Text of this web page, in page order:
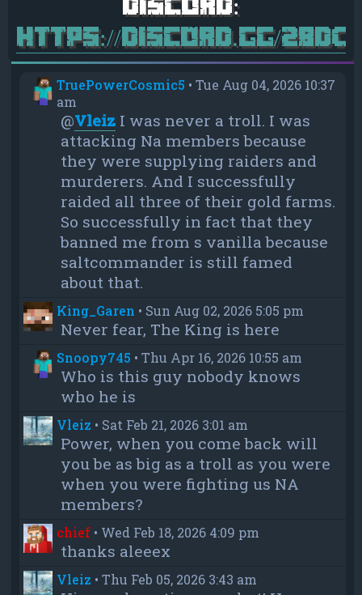
https://discord.gg/
TruePowerCosmic5 •Tue Aug 04, 2026 10:37
am
@Vleiz I was never a troll. I was
attacking Na members because
they were supplying raiders and
murderers. And I successfully
raided all three of their gold farms.
So successfully in fact that they
banned me from s vanilla because
saltcommander is still famed
about that.
King_Garen • Sun Aug 02, 2026 5:05 pm
Never fear, The King is here
Snoopy745 •Thu Apr 16, 2026 10:55 am
Who is this guy nobody knows
who he is
Vleiz • Sat Feb 21, 2026 3:01 am
Power, when you come back will
you be as big as a troll as you were
when you were fighting us NA
members?
chief • Wed Feb 18, 2026 4:09 pm
thanks aleeex
Vleiz •Thu Feb 05, 2026 3:43 am